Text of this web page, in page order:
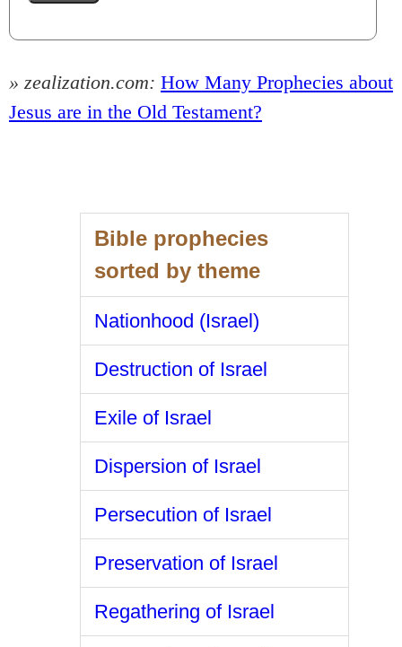
» zealization.com: How Many Prophecies about
Jesus are in the Old Testament?
Bible prophecies
sorted by theme
Nationhood (Israel)
Destruction of Israel
Exile of Israel
Dispersion of Israel
Persecution of Israel
Preservation of Israel
Regathering of Israel